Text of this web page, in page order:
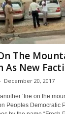
The
As New
December 20, 2017
‘fire on the
Peoples Democratic